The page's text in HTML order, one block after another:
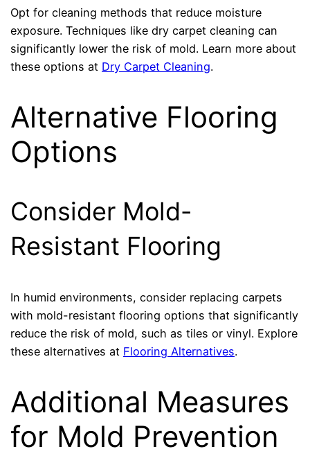
Opt for cleaning methods that reduce moisture
exposure. Techniques like dry carpet cleaning can
significantly lower the risk of mold. Learn more about
these options at Dry Carpet Cleaning.
Alternative Flooring
Options
Consider Mold-
Resistant Flooring
In humid environments, consider replacing carpets
with mold-resistant flooring options that significantly
reduce the risk of mold, such as tiles or vinyl. Explore
these alternatives at Flooring Alternatives.
Additional Measures
for Mold Prevention